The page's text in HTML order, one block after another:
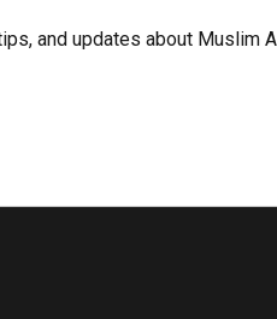
and updates about Muslim